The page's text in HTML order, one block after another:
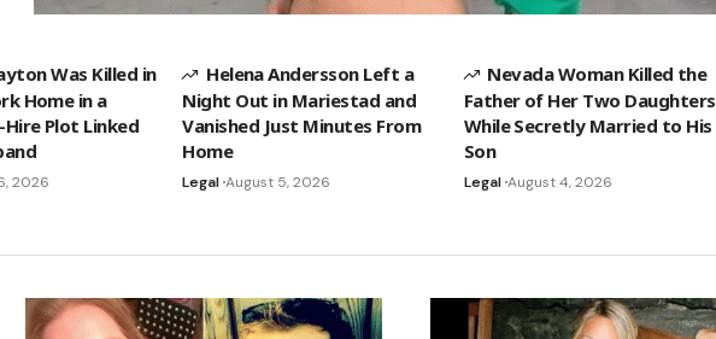
Was Killed in
Home in a
Plot Linked
2026
Helena Andersson Left a
Night Out in Mariestad and
Vanished Just Minutes From
Home
Legal August 5, 2026
Nevada Woman Killed the
Father of Her Two Daughters
While Secretly Married to His
Son
Legal August 4, 2026